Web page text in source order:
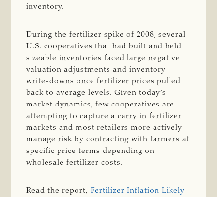
inventory.
During the fertilizer spike of 2008, several
U.S. cooperatives that had built and held
sizeable inventories faced large negative
valuation adjustments and inventory
write-downs once fertilizer prices pulled
back to average levels. Given today’s
market dynamics, few cooperatives are
attempting to capture a carry in fertilizer
markets and most retailers more actively
manage risk by contracting with farmers at
specific price terms depending on
wholesale fertilizer costs.
Read the report,Fertilizer Inflation Likely